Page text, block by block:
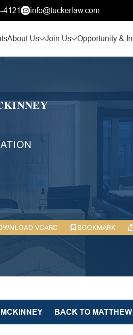
4121 info@tuckerlaw.com
About Us Join Us Opportunity &
VCARD BOOKMARK
BACK TO MATTHEW